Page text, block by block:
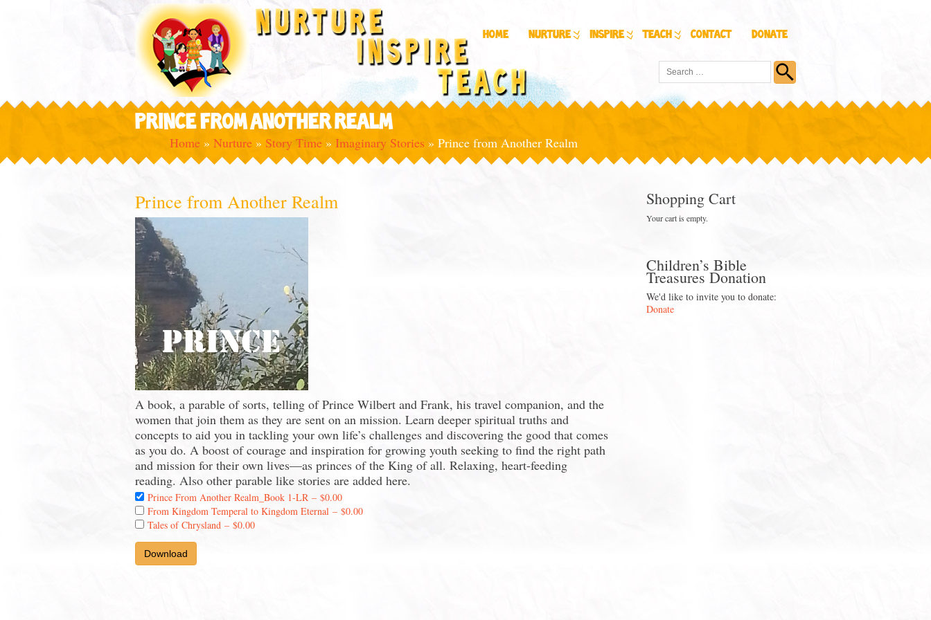
Home Nurture Inspire Teach Contact Donate
PRINCE FROM ANOTHER REALM
Home » Nurture » Story Time » Imaginary Stories » Prince from Another Realm
Prince from Another Realm
A book, a parable of sorts, telling of Prince Wilbert and Frank, his travel companion, and the
women that join them as they are sent on an mission. Learn deeper spiritual truths and
concepts to aid you in tackling your own life’s challenges and discovering the good that comes
as you do. A boost of courage and inspiration for growing youth seeking to find the right path
and mission for their own lives—as princes of the King of all. Relaxing, heart-feeding
reading. Also other parable like stories are added here.
Prince From Another Realm_Book 1-LR – $0.00
From Kingdom Temperal to Kingdom Eternal – $0.00
Tales of Chrysland – $0.00
Download
Shopping Cart
Your cart is empty.
Children’s Bible
Treasures Donation
We'd like to invite you to donate:
Donate